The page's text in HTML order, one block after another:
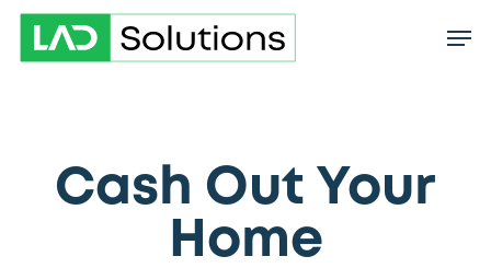
Skip
Cash Out Your
Home